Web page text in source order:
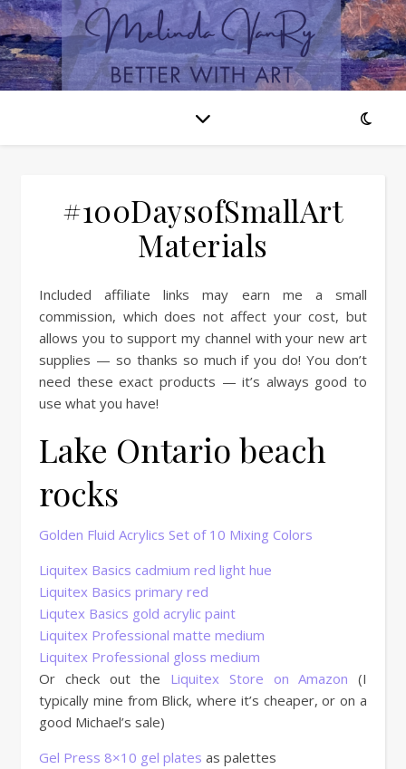
#100DaysofSmallArt
Materials
Included affiliate links may earn me a small
commission, which does not affect your cost, but
allows you to support my channel with your new art
supplies — so thanks so much if you do! You don’t
need these exact products — it’s always good to
use what you have!
Lake Ontario beach
rocks
Golden Fluid Acrylics Set of 10 Mixing Colors
Liquitex Basics cadmium red light hue
Liquitex Basics primary red
Liqutex Basics gold acrylic paint
Liquitex Professional matte medium
Liquitex Professional gloss medium
Or check out the Liquitex Store on Amazon (I
typically mine from Blick, where it’s cheaper, or on a
good Michael’s sale)
Gel Press 8×10 gel plates as palettes